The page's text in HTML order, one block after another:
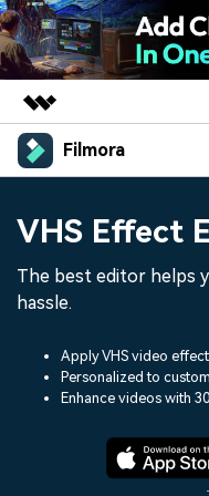
Featured Products
Utility
Solutions
Shop
Filmora
Features
Video/Image
Audio
Texts
Social Media
Lifestyle & Fun
Resources
Video Prompts
VHS Effect
The best editor helps
hassle.
Apply VHS video
Personalized to
Enhance videos with